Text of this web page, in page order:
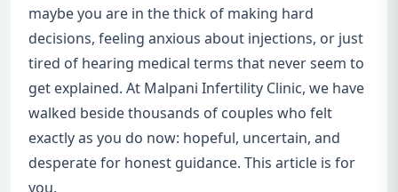
maybe you are in the thick of making hard
decisions, feeling anxious about injections, or just
tired of hearing medical terms that never seem to
get explained. At Malpani Infertility Clinic, we have
walked beside thousands of couples who felt
exactly as you do now: hopeful, uncertain, and
desperate for honest guidance. This article is for
you.